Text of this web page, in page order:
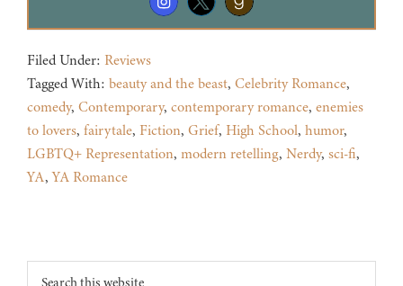
Filed Under: Reviews
Tagged With: beauty and the beast, Celebrity Romance,
comedy, Contemporary, contemporary romance, enemies
to lovers, fairytale, Fiction, Grief, High School, humor,
LGBTQ+ Representation, modern retelling, Nerdy, sci-fi,
YA,YA Romance
Footer
Search